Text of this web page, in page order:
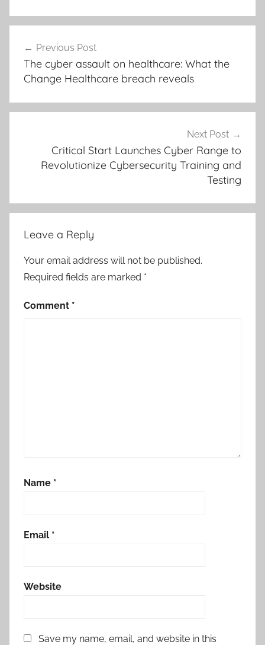
navigation
Previous Post
The cyber assault on healthcare: What the
Change Healthcare breach reveals
Next Post
Critical Start Launches Cyber Range to
Revolutionize Cybersecurity Training and
Testing
Leave a Reply
Your email address will not be published.
Required fields are marked *
Comment *
Name *
Email *
Website
Save my name, email, and website in this